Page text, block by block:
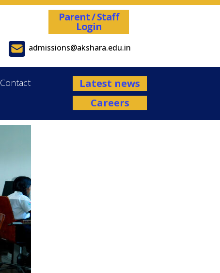
Parent / Staff
Login
admissions@akshara.edu.in
Contact
Admissions are open for the
Latest news
Careers